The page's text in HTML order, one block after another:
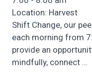
Location: Harvest
Shift Change, our
each morning from
provide an
mindfully, connect …